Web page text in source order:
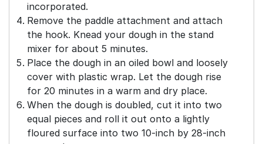
incorporated.
Remove the paddle attachment and attach
the hook. Knead your dough in the stand
mixer for about 5 minutes.
Place the dough in an oiled bowl and loosely
cover with plastic wrap. Let the dough rise
for 20 minutes in a warm and dry place.
When the dough is doubled, cut it into two
equal pieces and roll it out onto a lightly
floured surface into two 10-inch by 28-inch